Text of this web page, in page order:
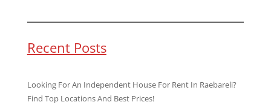
Recent Posts
Looking For An Independent House For Rent In Raebareli?
Find Top Locations And Best Prices!